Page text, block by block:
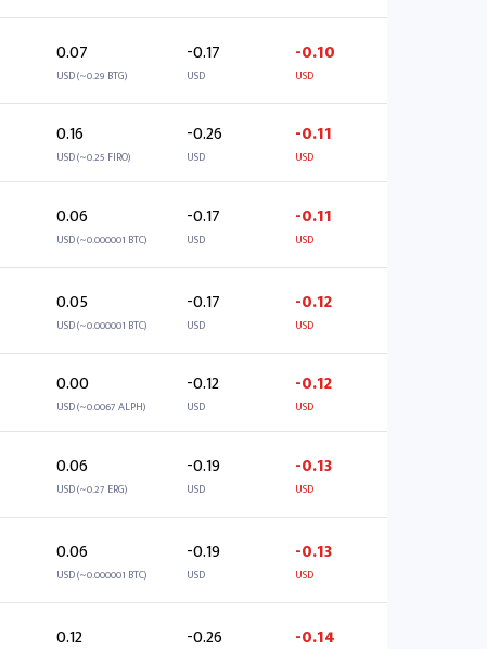
0.07
USD (~0.29 BTG)
-0.17
USD
-0.10
USD
0.16
USD (~0.25 FIRO)
-0.26
USD
-0.11
USD
0.06
USD (~0.000001 BTC)
-0.17
USD
-0.11
USD
0.05
USD (~0.000001 BTC)
-0.17
USD
-0.12
USD
0.00
USD (~0.0067 ALPH)
-0.12
USD
-0.12
USD
0.06
USD (~0.27 ERG)
-0.19
USD
-0.13
USD
0.06
USD (~0.000001 BTC)
-0.19
USD
-0.13
USD
0.12 -0.26 -0.14